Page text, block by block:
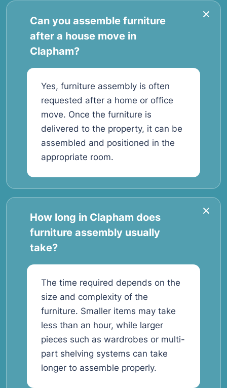
Can you assemble furniture
after a house move in
Clapham?
Yes, furniture assembly is often
requested after a home or office
move. Once the furniture is
delivered to the property, it can be
assembled and positioned in the
appropriate room.
How long in Clapham does
furniture assembly usually
take?
The time required depends on the
size and complexity of the
furniture. Smaller items may take
less than an hour, while larger
pieces such as wardrobes or multi-
part shelving systems can take
longer to assemble properly.